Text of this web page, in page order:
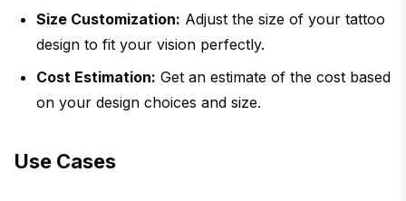
Size Customization: Adjust the size of your tattoo
design to fit your vision perfectly.
Cost Estimation: Get an estimate of the cost based
on your design choices and size.
Use Cases